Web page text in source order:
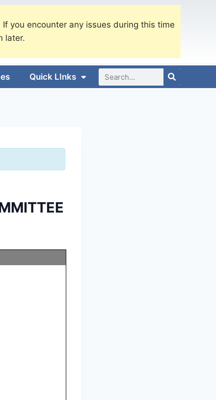
you encounter any issues during this time
later.
Quick LInks